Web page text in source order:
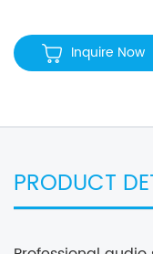
Inquire Now
PRODUCT